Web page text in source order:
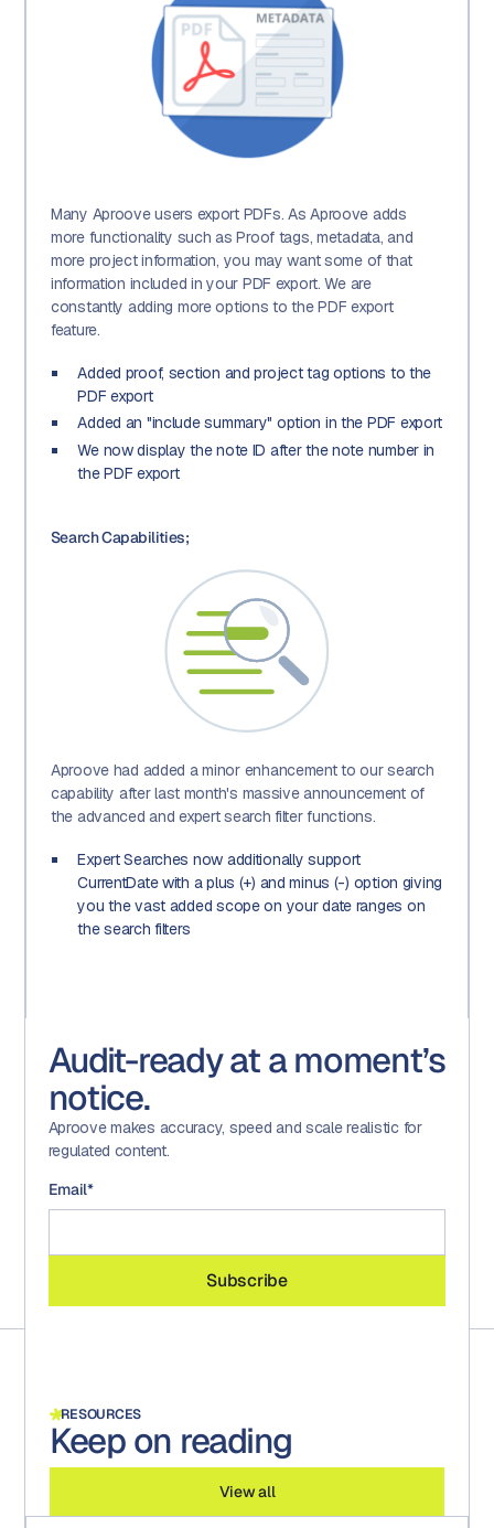
Many Aproove users export PDFs. As Aproove adds
more functionality such as Proof tags, metadata, and
more project information, you may want some of that
information included in your PDF export. We are
constantly adding more options to the PDF export
feature.
Added proof, section and project tag options to the
PDF export
Added an "include summary" option in the PDF export
We now display the note ID after the note number in
the PDF export
Search Capabilities;
Aproove had added a minor enhancement to our search
capability after last month's massive announcement of
the advanced and expert search filter functions.
Expert Searches now additionally support
CurrentDate with a plus (+) and minus (-) option giving
you the vast added scope on your date ranges on
the search filters
Audit-ready at a moment’s
notice.
Aproove makes accuracy, speed and scale realistic for
regulated content.
Email*
RESOURCES
Keep on reading
View all